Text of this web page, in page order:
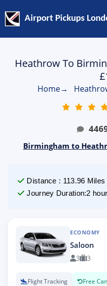
Airport Pickups
Heathrow To
Home→
Birmingham to
Distance : 113.96 Miles
Journey Duration:2
ECONOMY
Saloon
3 3
Flight Tracking Free